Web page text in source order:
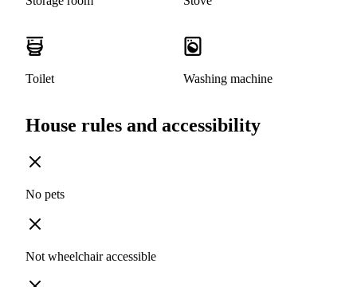
Toilet Washing machine
House rules and accessibility
No pets
Not wheelchair accessible